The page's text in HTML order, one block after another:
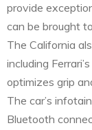
provide
can be brought
The California
including
optimizes grip
The car’s
Bluetooth